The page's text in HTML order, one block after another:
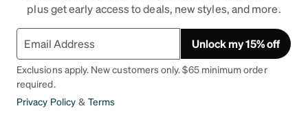
plus get early access to deals, new styles, and more.
Unlock my 15% off
Exclusions apply. New customers only. $65 minimum order
required.
Privacy Policy & Terms